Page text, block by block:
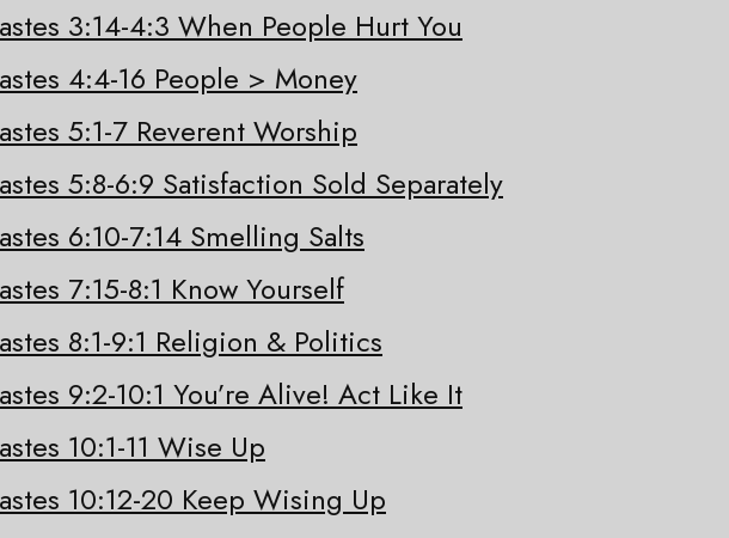
3:14-4:3 When People Hurt You
4:4-16 People > Money
5:1-7 Reverent Worship
5:8-6:9 Satisfaction Sold Separately
6:10-7:14 Smelling Salts
7:15-8:1 Know Yourself
8:1-9:1 Religion & Politics
9:2-10:1 You’re Alive! Act Like It
10:1-11 Wise Up
10:12-20 Keep Wising Up